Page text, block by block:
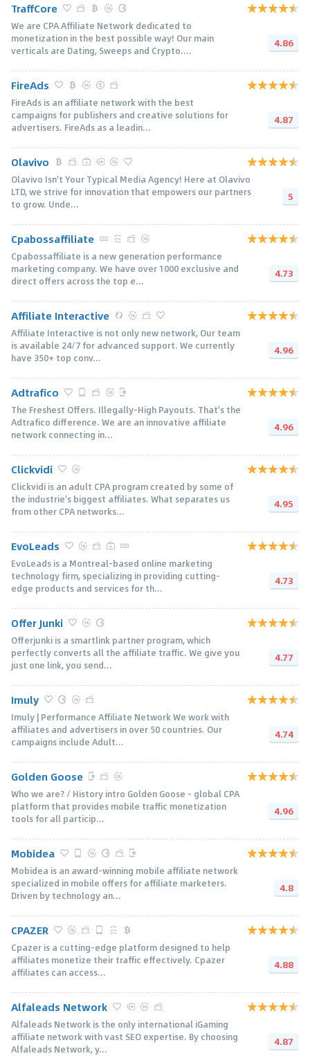
TraffCore
We are CPA Affiliate Network dedicated to
monetization in the best possible way! Our main
verticals are Dating, Sweeps and Crypto....
4.86
FireAds
FireAds is an affiliate network with the best
campaigns for publishers and creative solutions for
advertisers. FireAds as a leadin...
4.87
Olavivo
Olavivo Isn't Your Typical Media Agency! Here at Olavivo
LTD, we strive for innovation that empowers our partners
to grow. Unde...
5
Cpabossaffiliate
Cpabossaffiliate is a new generation performance
marketing company. We have over 1000 exclusive and
direct offers across the top e...
4.73
Affiliate Interactive
Affiliate Interactive is not only new network, Our team
is available 24/7 for advanced support. We currently
have 350+ top conv...
4.96
Adtrafico
The Freshest Offers. Illegally-High Payouts. That's the
Adtrafico difference. We are an innovative affiliate
network connecting in...
4.96
Clickvidi
Clickvidi is an adult CPA program created by some of
the industrie's biggest affiliates. What separates us
from other CPA networks...
4.95
EvoLeads
EvoLeads is a Montreal-based online marketing
technology firm, specializing in providing cutting-
edge products and services for th...
4.73
Offer Junki
Offerjunki is a smartlink partner program, which
perfectly converts all the affiliate traffic. We give you
just one link, you send...
4.77
Imuly
Imuly | Performance Affiliate Network We work with
affiliates and advertisers in over 50 countries. Our
campaigns include Adult...
4.74
Golden Goose
Who we are? / History intro Golden Goose - global CPA
platform that provides mobile traffic monetization
tools for all particip...
4.96
Mobidea
Mobidea is an award-winning mobile affiliate network
specialized in mobile offers for affiliate marketers.
Driven by technology an...
4.8
CPAZER
Cpazer is a cutting-edge platform designed to help
affiliates monetize their traffic effectively. Cpazer
affiliates can access...
4.88
Alfaleads Network
Alfaleads Network is the only international iGaming
affiliate network with vast SEO expertise. By choosing
Alfaleads Network, y...
4.87